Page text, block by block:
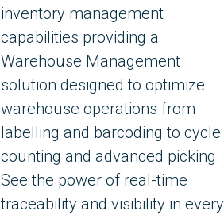
inventory management
capabilities providing a
Warehouse Management
solution designed to optimize
warehouse operations from
labelling and barcoding to cycle
counting and advanced picking.
See the power of real-time
traceability and visibility in every